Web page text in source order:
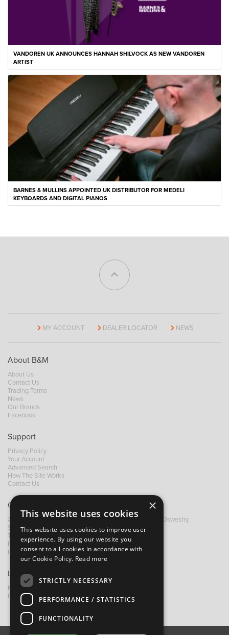
VANDOREN UK ANNOUNCES HANNAH SHILVOCK AS NEW VANDOREN
ARTIST
BARNES & MULLINS APPOINTED UK DISTRIBUTOR FOR MEDELI
KEYBOARDS AND DIGITAL PIANOS
MY ACCOUNT DEALER LOCATOR NEWS
About B&M
About Us
Contact Us
Trading Terms
News
Our Brands
Facebook
Support
Privacy Policy
Your Account
Advanced Search
How The Site Works
Contact Us
Contact B&M
A: Grays Inn House, Unit 14, Mile Oak Industrial Estate, Oswestry,
Shropshire, SY10 8GA
T:
+44 (0)1691 652449
F: +44 (0) 1691 655582
E:
sales@bandm.co.uk
Links
My Account
Dealer Locator
×
This website uses cookies
This website uses cookies to improve user
experience. By using our website you
consent to all cookies in accordance with
our Cookie Policy. Read more
STRICTLY NECESSARY
PERFORMANCE / STATISTICS
FUNCTIONALITY